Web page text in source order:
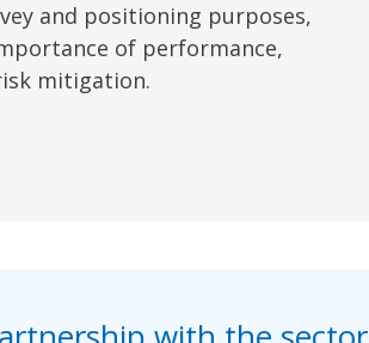
and positioning purposes,
of performance,
mitigation.